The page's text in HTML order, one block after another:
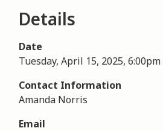
Details
Date
Tuesday, April 15, 2025, 6:00pm
Contact Information
Amanda Norris
Email